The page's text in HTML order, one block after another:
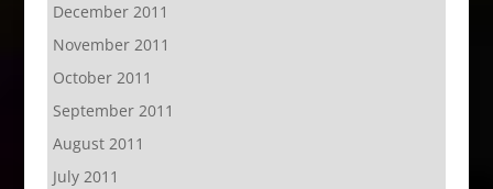
December 2011
November 2011
October 2011
September 2011
August 2011
July 2011